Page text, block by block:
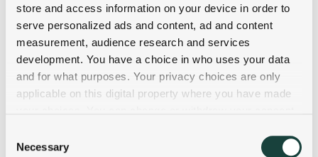
store and access information on your device in order to
serve personalized ads and content, ad and content
measurement, audience research and services
development. You have a choice in who uses your data
and for what purposes. Your privacy choices are only
applicable on this digital property where you have made
the Privacy trigger icon.
Selection
Necessary